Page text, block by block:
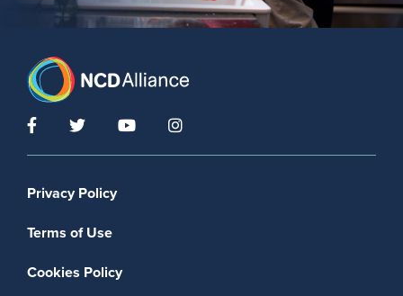
Footer menu
Privacy Policy
Terms of Use
Cookies Policy